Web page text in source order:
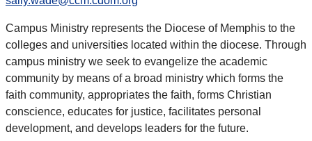
Campus Ministry represents the Diocese of Memphis to the
colleges and universities located within the diocese. Through
campus ministry we seek to evangelize the academic
community by means of a broad ministry which forms the
faith community, appropriates the faith, forms Christian
conscience, educates for justice, facilitates personal
development, and develops leaders for the future.